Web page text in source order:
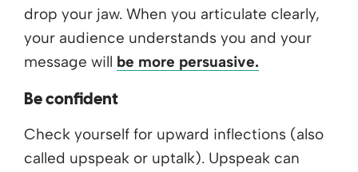
drop your jaw. When you articulate clearly,
your audience understands you and your
message will be more persuasive.
Be confident
Check yourself for upward inflections (also
called upspeak or uptalk). Upspeak can